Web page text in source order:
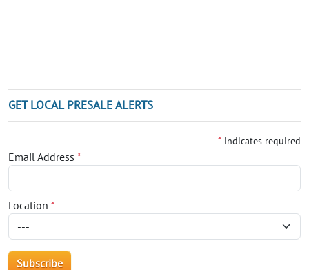
GET LOCAL PRESALE ALERTS
* indicates required
Email Address *
Location *